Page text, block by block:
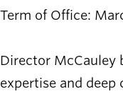
Term of Office:
Director McCauley
expertise and